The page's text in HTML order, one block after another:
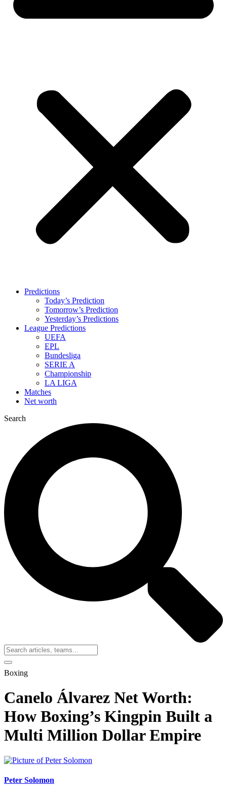
Predictions
Today’s Prediction
Tomorrow’s Prediction
Yesterday’s Predictions
League Predictions
UEFA
EPL
Bundesliga
SERIE A
Championship
LA LIGA
Matches
Net worth
Search
Boxing
Canelo Álvarez Net Worth:
How Boxing’s Kingpin Built a
Multi Million Dollar Empire
Peter Solomon